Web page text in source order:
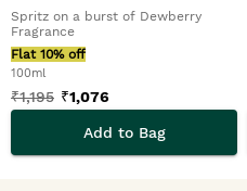
Spritz on a burst of Dewberry
Fragrance
Flat 10% off
100ml
₹1,195 ₹1,076
Add to Bag